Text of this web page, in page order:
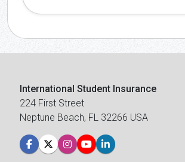
International Student Insurance
224 First Street
Neptune Beach, FL 32266 USA